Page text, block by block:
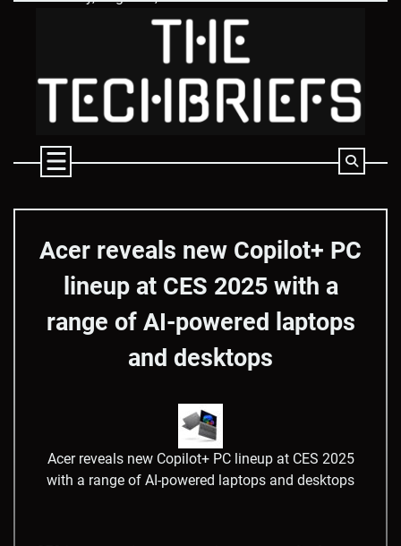
Acer reveals new Copilot+ PC
lineup at CES 2025 with a
range of AI-powered laptops
and desktops
Acer reveals new Copilot+ PC lineup at CES 2025
with a range of AI-powered laptops and desktops